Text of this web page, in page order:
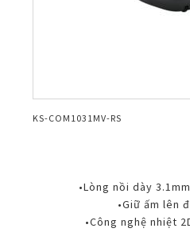
KS-COM1031MV-RS
•Lòng nồi dày
•Giữ ấm lên
•Công nghệ nhiệt